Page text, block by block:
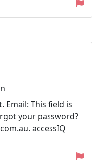
Email: This field is
your password?
. accessIQ